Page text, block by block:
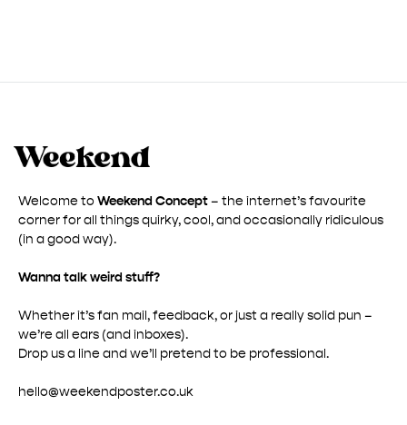
Welcome to Weekend Concept– the internet’s favourite
corner for all things quirky, cool, and occasionally ridiculous
(in a good way).
Wanna talk weird stuff?
Whether it’s fan mail, feedback, or just a really solid pun –
we’re all ears (and inboxes).
Drop us a line and we’ll pretend to be professional.
hello@weekendposter.co.uk